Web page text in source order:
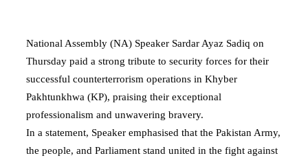
National Assembly (NA) Speaker Sardar Ayaz Sadiq on
Thursday paid a strong tribute to security forces for their
successful counterterrorism operations in Khyber
Pakhtunkhwa (KP), praising their exceptional
professionalism and unwavering bravery.
In a statement, Speaker emphasised that the Pakistan Army,
the people, and Parliament stand united in the fight against